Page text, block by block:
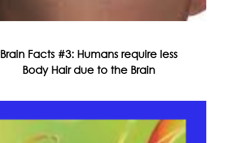
Brain Facts #3: Humans require less
Body Hair due to the Brain